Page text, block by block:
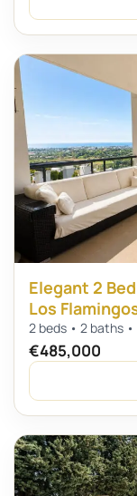
Elegant 2
Los
2 beds • 2 baths •
€485,000